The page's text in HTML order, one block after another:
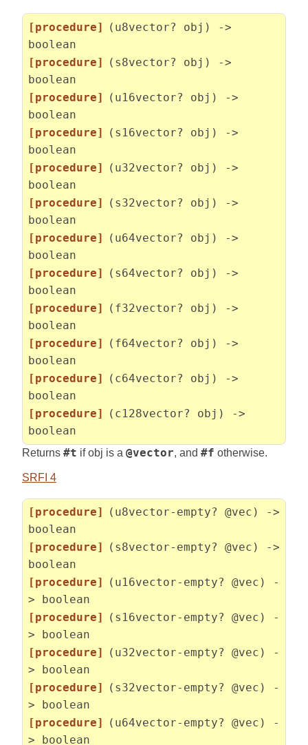
[procedure]
(u8vector? obj) ->
boolean
[procedure]
(s8vector? obj) ->
boolean
[procedure]
(u16vector? obj) ->
boolean
[procedure]
(s16vector? obj) ->
boolean
[procedure]
(u32vector? obj) ->
boolean
[procedure]
(s32vector? obj) ->
boolean
[procedure]
(u64vector? obj) ->
boolean
[procedure]
(s64vector? obj) ->
boolean
[procedure]
(f32vector? obj) ->
boolean
[procedure]
(f64vector? obj) ->
boolean
[procedure]
(c64vector? obj) ->
boolean
[procedure]
(c128vector? obj) ->
boolean
Returns #t if obj is a @vector, and #f otherwise.
SRFI 4
[procedure]
(u8vector-empty? @vec) ->
boolean
[procedure]
(s8vector-empty? @vec) ->
boolean
[procedure]
(u16vector-empty? @vec) -
> boolean
[procedure]
(s16vector-empty? @vec) -
> boolean
[procedure]
(u32vector-empty? @vec) -
> boolean
[procedure]
(s32vector-empty? @vec) -
> boolean
[procedure]
(u64vector-empty? @vec) -
> boolean